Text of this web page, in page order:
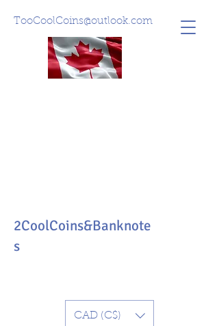
TooCoolCoins@outlook.com
2CoolCoins&Banknote
s
CAD (C$)